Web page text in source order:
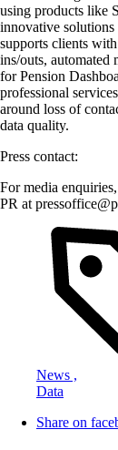
using products like
innovative
supports clients
ins/outs, automated
for Pension
professional
around loss of
data quality.
Press contact:
For media
PR at
News ,
Data
Share on